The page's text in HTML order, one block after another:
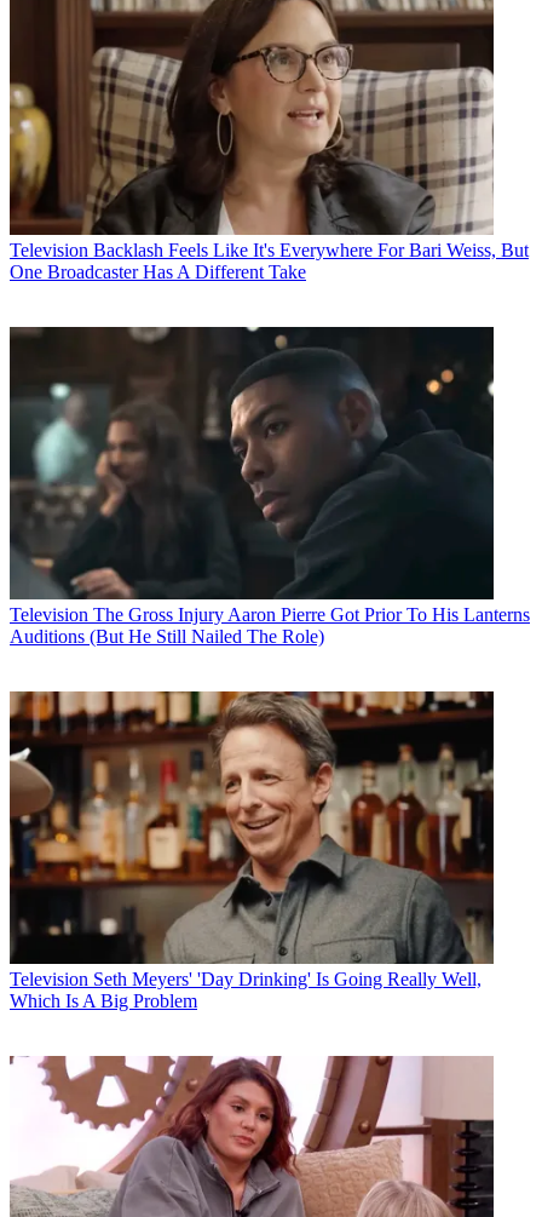
Television Backlash Feels Like It's Everywhere For Bari Weiss, But
One Broadcaster Has A Different Take
Television The Gross Injury Aaron Pierre Got Prior To His Lanterns
Auditions (But He Still Nailed The Role)
Television Seth Meyers' 'Day Drinking' Is Going Really Well,
Which Is A Big Problem